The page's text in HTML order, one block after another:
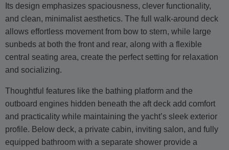
Its design emphasizes spaciousness, clever functionality,
and clean, minimalist aesthetics. The full walk-around deck
allows effortless movement from bow to stern, while large
sunbeds at both the front and rear, along with a flexible
central seating area, create the perfect setting for relaxation
and socializing.
Thoughtful features like the bathing platform and the
outboard engines hidden beneath the aft deck add comfort
and practicality while maintaining the yacht’s sleek exterior
profile. Below deck, a private cabin, inviting salon, and fully
equipped bathroom with a separate shower provide a